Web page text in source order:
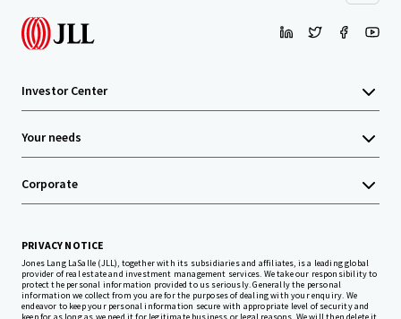
Investor Center
Your needs
Corporate
PRIVACY NOTICE
Jones Lang LaSalle (JLL), together with its subsidiaries and affiliates, is a leading global
provider of real estate and investment management services. We take our responsibility to
protect the personal information provided to us seriously. Generally the personal
information we collect from you are for the purposes of dealing with your enquiry. We
endeavor to keep your personal information secure with appropriate level of security and